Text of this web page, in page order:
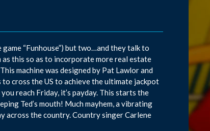
“Funhouse”) but two…and they talk to
as this so as to incorporate more real estate
machine was designed by Pat Lawlor and
to cross the US to achieve the ultimate jackpot
reach Friday, it’s payday. This starts the
Ted’s mouth! Much mayhem, a vibrating
across the country. Country singer Carlene